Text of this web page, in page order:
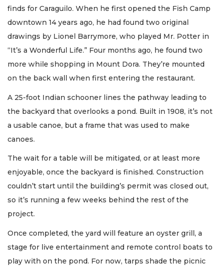
finds for Caraguilo. When he first opened the Fish Camp
downtown 14 years ago, he had found two original
drawings by Lionel Barrymore, who played Mr. Potter in
“It’s a Wonderful Life.” Four months ago, he found two
more while shopping in Mount Dora. They’re mounted
on the back wall when first entering the restaurant.
A 25-foot Indian schooner lines the pathway leading to
the backyard that overlooks a pond. Built in 1908, it’s not
a usable canoe, but a frame that was used to make
canoes.
The wait for a table will be mitigated, or at least more
enjoyable, once the backyard is finished. Construction
couldn’t start until the building’s permit was closed out,
so it’s running a few weeks behind the rest of the
project.
Once completed, the yard will feature an oyster grill, a
stage for live entertainment and remote control boats to
play with on the pond. For now, tarps shade the picnic